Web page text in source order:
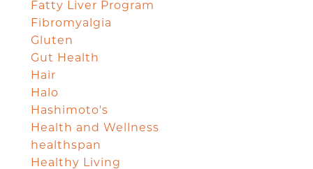
Fatty Liver Program
Fibromyalgia
Gluten
Gut Health
Hair
Halo
Hashimoto's
Health and Wellness
healthspan
Healthy Living